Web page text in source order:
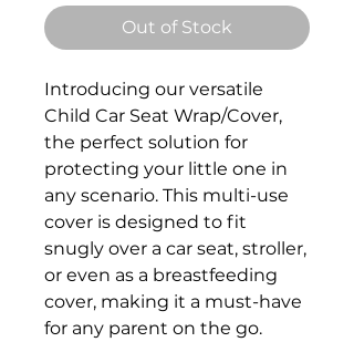
Out of Stock
Introducing our versatile
Child Car Seat Wrap/Cover,
the perfect solution for
protecting your little one in
any scenario. This multi-use
cover is designed to fit
snugly over a car seat, stroller,
or even as a breastfeeding
cover, making it a must-have
for any parent on the go.